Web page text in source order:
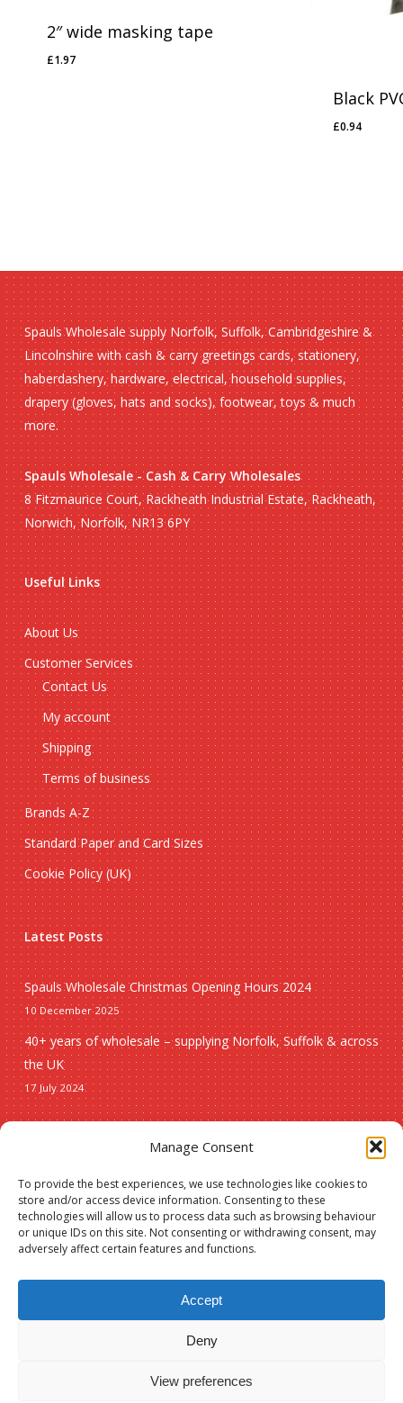
Manage Consent
To provide the best experiences, we use technologies like cookies to
store and/or access device information. Consenting to these
technologies will allow us to process data such as browsing behaviour
or unique IDs on this site. Not consenting or withdrawing consent, may
adversely affect certain features and functions.
Accept
Deny
View preferences
2″ wide masking tape
£1.97
£1.97
Black
£0.94
£0.94
Spauls Wholesale supply Norfolk, Suffolk, Cambridgeshire &
Lincolnshire with cash & carry greetings cards, stationery,
haberdashery, hardware, electrical, household supplies,
drapery (gloves, hats and socks), footwear, toys & much
more.
Spauls Wholesale - Cash & Carry Wholesales
8 Fitzmaurice Court, Rackheath Industrial Estate, Rackheath,
Norwich, Norfolk, NR13 6PY
Useful Links
About Us
Customer Services
Contact Us
My account
Shipping
Terms of business
Brands A-Z
Standard Paper and Card Sizes
Cookie Policy (UK)
Latest Posts
Spauls Wholesale Christmas Opening Hours 2024
10 December 2025
40+ years of wholesale – supplying Norfolk, Suffolk & across
the UK
17 July 2024
Christmas
New lines